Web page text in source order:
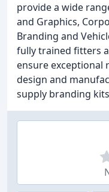
provide a wide
and Graphics,
Branding and
fully trained fitters
ensure exceptional
design and
supply branding